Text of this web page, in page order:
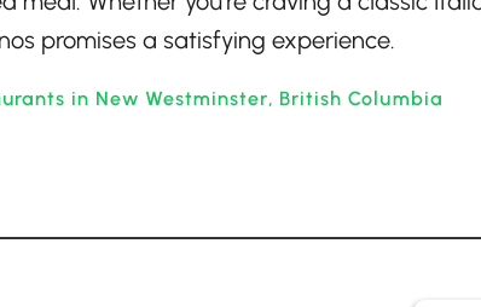
promises a satisfying experience.
in New Westminster, British Columbia